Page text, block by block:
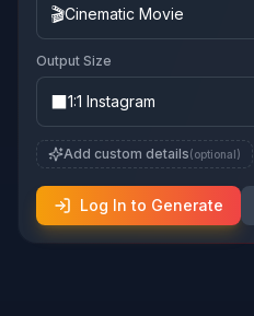
🎬Cinematic Movie
Output Size
⬛1:1 Instagram
Add custom details(optional)
Log In to Generate